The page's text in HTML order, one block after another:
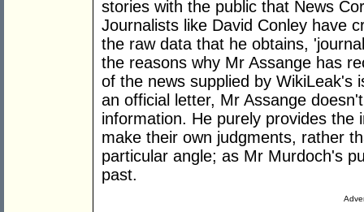
stories with the public that News
Journalists like David Conley have
the raw data that he obtains,
the reasons why Mr Assange has
of the news supplied by WikiLeak's
an official letter, Mr Assange
information. He purely provides the
make their own judgments, rather
particular angle; as Mr Murdoch's
past.